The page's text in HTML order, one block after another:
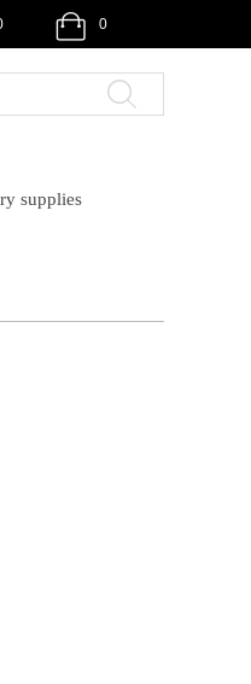
0
supplies